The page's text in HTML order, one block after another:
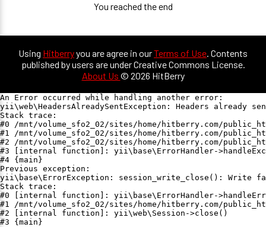
You reached the end
Using Hitberryyou are agree in ourTerms of Use. Contents
published by users are under Creative Commons License.
About Us © 2026 HitBerry
An Error occurred while handling another error:
yii\web\HeadersAlreadySentException: Headers already
Stack trace:
#0 /mnt/volume_sfo2_02/sites/home/hitberry.com/
#1 /mnt/volume_sfo2_02/sites/home/hitberry.com/
#2 /mnt/volume_sfo2_02/sites/home/hitberry.com/
#3 [internal function]: yii\base\ErrorHandler-
#4 {main}
Previous exception:
yii\base\ErrorException: session_write_close(): Write
Stack trace:
#0 [internal function]: yii\base\ErrorHandler-
#1 /mnt/volume_sfo2_02/sites/home/hitberry.com/
#2 [internal function]: yii\web\Session->close()
#3 {main}